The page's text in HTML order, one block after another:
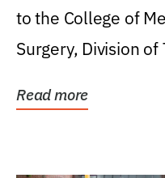
to the College of
Surgery, Division
Read more